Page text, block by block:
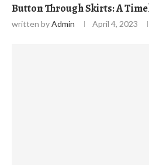
Button Through Skirts: A
written byAdmin April 4, 2023